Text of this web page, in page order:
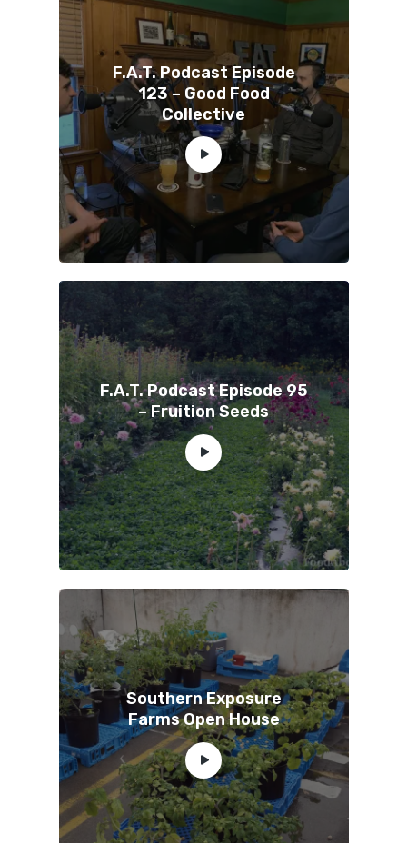
F.A.T. Podcast Episode
123 – Good Food
Collective
F.A.T. Podcast Episode 95
– Fruition Seeds
Southern Exposure
Farms Open House